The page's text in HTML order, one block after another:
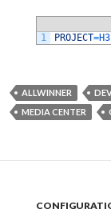
1 PROJECT=H3
ALLWINNER
MEDIA CENTER